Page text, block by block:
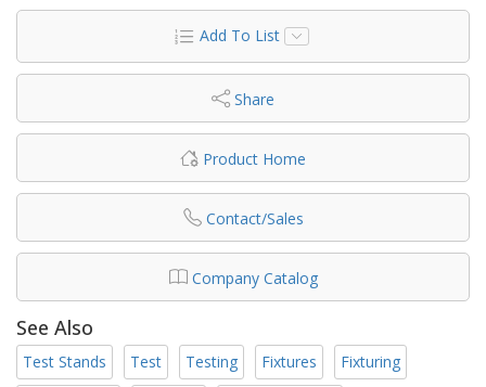
Add To List
Share
Product Home
Contact/Sales
Company Catalog
See Also
Test Stands Test Testing Fixtures
Fixturing